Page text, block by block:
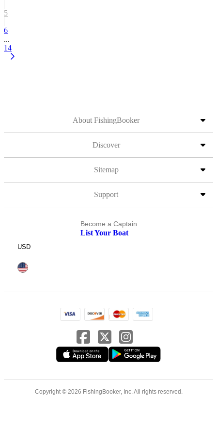
5
6
...
14
About FishingBooker
Discover
Sitemap
Support
Become a Captain
List Your Boat
USD
Copyright © 2026 FishingBooker, Inc. All rights reserved.